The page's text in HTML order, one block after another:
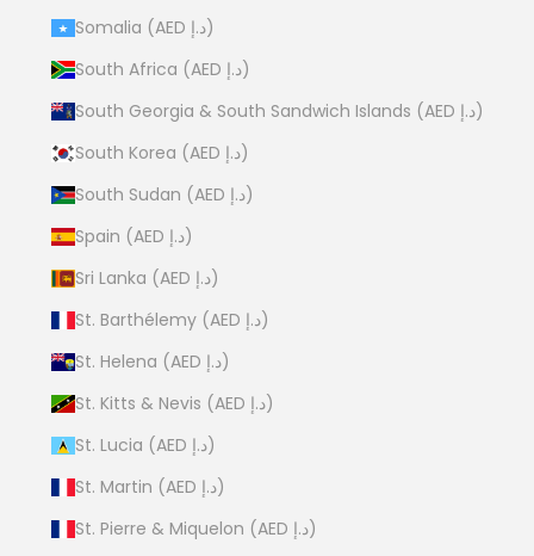
Somalia (AED د.إ)
South Africa (AED د.إ)
South Georgia & South Sandwich Islands (AED د.إ)
South Korea (AED د.إ)
South Sudan (AED د.إ)
Spain (AED د.إ)
Sri Lanka (AED د.إ)
St. Barthélemy (AED د.إ)
St. Helena (AED د.إ)
St. Kitts & Nevis (AED د.إ)
St. Lucia (AED د.إ)
St. Martin (AED د.إ)
St. Pierre & Miquelon (AED د.إ)